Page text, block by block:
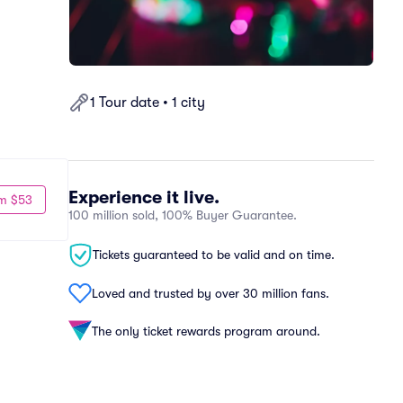
1 Tour date • 1 city
Experience it live.
100 million sold, 100% Buyer Guarantee.
Tickets guaranteed to be valid and on time.
Loved and trusted by over 30 million fans.
The only ticket rewards program around.
$53